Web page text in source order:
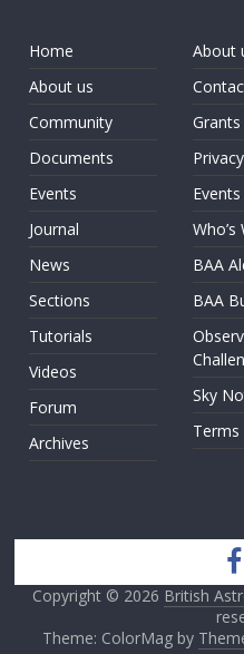
Home
About us
Community
Documents
Events
Journal
News
Sections
Tutorials
Videos
Forum
Archives
About
Grants
Events
Who’s
BAA
BAA
Sky
Terms
Copyright © 2026 British
Theme: ColorMag by